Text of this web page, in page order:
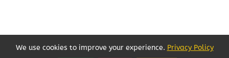
We use cookies to improve your experience. Privacy Policy